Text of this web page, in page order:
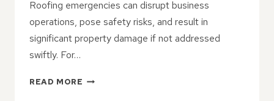
Roofing emergencies can disrupt business
operations, pose safety risks, and result in
significant property damage if not addressed
swiftly. For…
READ MORE MANAGING